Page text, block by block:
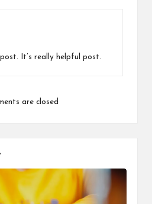
It’s really helpful post.
are closed